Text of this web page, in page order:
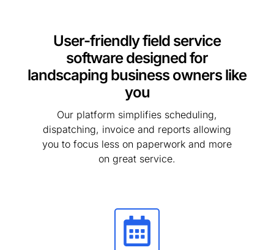
User-friendly field service
software designed for
landscaping business owners like
you
Our platform simplifies scheduling,
dispatching, invoice and reports allowing
you to focus less on paperwork and more
on great service.